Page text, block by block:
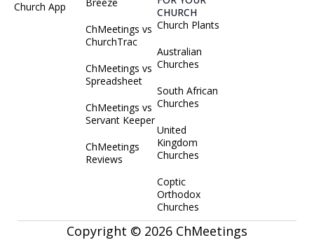
Church App
Breeze
ChMeetings vs
ChurchTrac
ChMeetings vs
Spreadsheet
ChMeetings vs
Servant Keeper
ChMeetings
Reviews
CHURCH
Church Plants
Australian
Churches
South African
Churches
United
Kingdom
Churches
Coptic
Orthodox
Churches
Copyright © 2026 ChMeetings